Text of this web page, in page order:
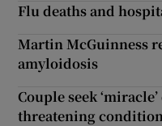
Flu deaths and
Martin McGuinness
amyloidosis
Couple seek
threatening